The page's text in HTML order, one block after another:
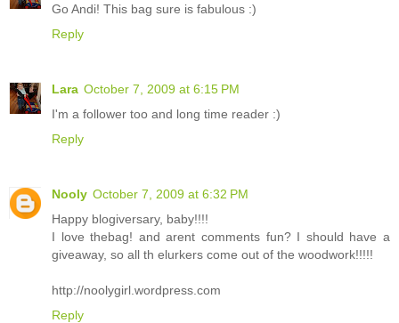
Go Andi! This bag sure is fabulous :)
Reply
Lara October 7, 2009 at 6:15 PM
I'm a follower too and long time reader :)
Reply
Nooly October 7, 2009 at 6:32 PM
Happy blogiversary, baby!!!!
I love thebag! and arent comments fun? I should have a
giveaway, so all th elurkers come out of the woodwork!!!!!
http://noolygirl.wordpress.com
Reply